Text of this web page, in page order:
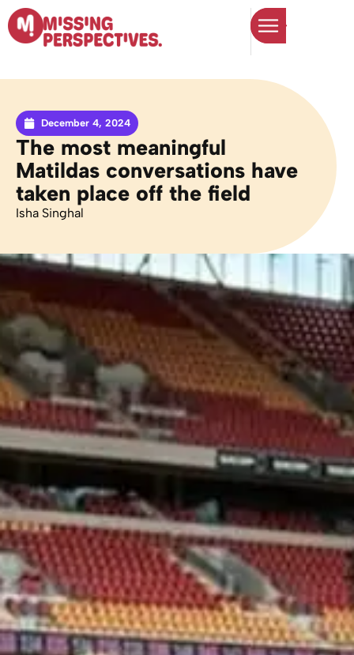
December 4, 2024
The most meaningful
Matildas conversations have
taken place off the field
Isha Singhal